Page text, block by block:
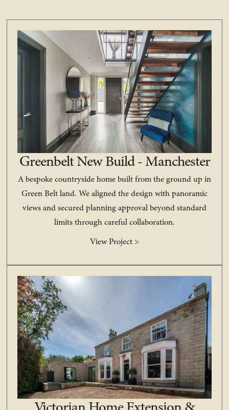
Greenbelt New Build - Manchester
A bespoke countryside home built from the ground up in
Green Belt land. We aligned the design with panoramic
views and secured planning approval beyond standard
limits through careful collaboration.
View Project >